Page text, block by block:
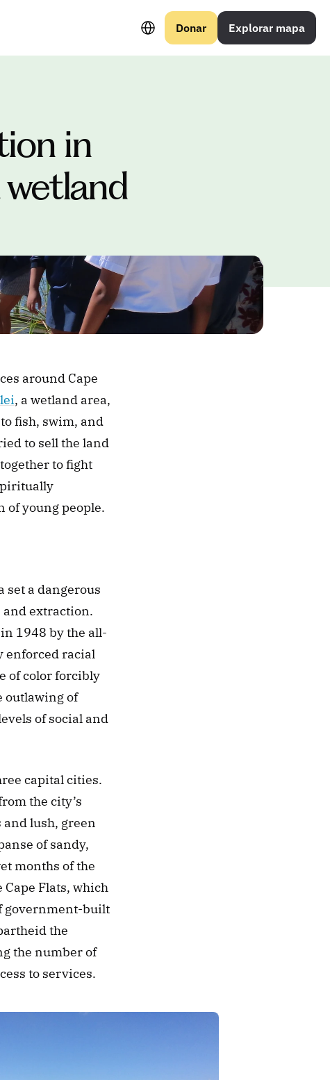
Select Language
Donar Explorar mapa
in
around Cape
, a wetland area,
fish, swim, and
to sell the land
to fight
of young people.
a dangerous
extraction.
1948 by the all-
enforced racial
of color forcibly
outlawing of
of social and
capital cities.
the city’s
lush, green
of sandy,
months of the
Flats, which
government-built
the
the number of
to services.